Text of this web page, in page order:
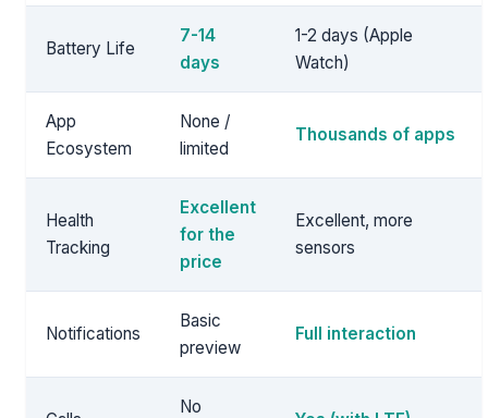
Battery Life
7-14
days
1-2 days (Apple
Watch)
App
Ecosystem
None /
limited
Thousands of apps
Health
Tracking
Excellent
for the
price
Excellent, more
sensors
Notifications
Basic
preview
Full interaction
No